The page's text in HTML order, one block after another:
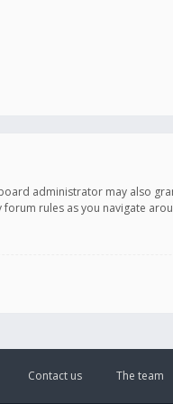
administrator may also
rules as you navigate
The team
Contact us